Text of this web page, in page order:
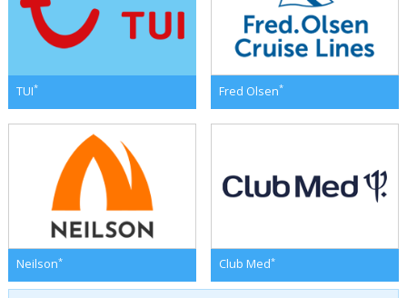
TUI* Fred Olsen*
Neilson* Club Med*